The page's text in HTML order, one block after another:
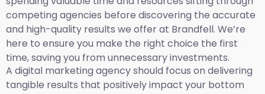
competing agencies before discovering the accurate
and high-quality results we offer at Brandfell. We’re
here to ensure you make the right choice the first
time, saving you from unnecessary investments.
A digital marketing agency should focus on delivering
tangible results that positively impact your bottom